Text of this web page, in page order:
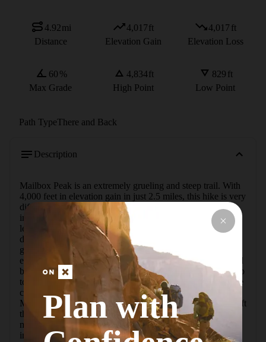
4.92mi
Distance
4,017ft
Elevation Gain
4,017 ft
Elevation Loss
60 %
Max Grade
4,834ft
High Point
829 ft
Low Point
Path TypeThere and Back
Description
Mailbox Peak is an extremely grueling and steep trail. With
4,000 feet in elevation gain in just 2.5 miles, this hike is very
difficult. There are great views at the top that only seem
improve due to the steepness of the trail. The Old Trail is
less maintained than the New Trail and has many more
downed trees. The trail starts off with a somewhat gradual
grade, but soon the hike starts to pick up and become
extremely steep. In many places there are steep steps caused
by roots holding the dirt in place. Some of these steps are up
to 3 feet tall.  To get to the Old Trail, start by heading up the
closed road near the parking lot, following the signs to
Mailbox Peak Hike. Soon there will be a trailhead on the left
that is for the New Trail. Continue past that for about 0.2
miles, and the Old Trail is on the left with warning signs
indicating the trail difficulty.   The trail has reflectors a few
Plan with